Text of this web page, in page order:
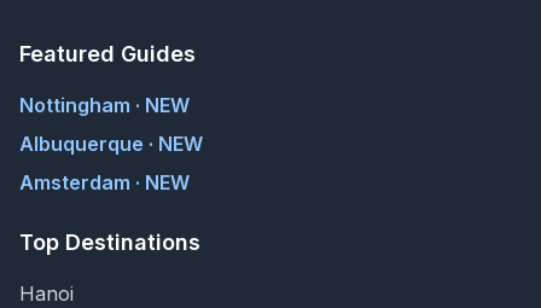
Featured Guides
Nottingham · NEW
Albuquerque · NEW
Amsterdam · NEW
Top Destinations
Hanoi